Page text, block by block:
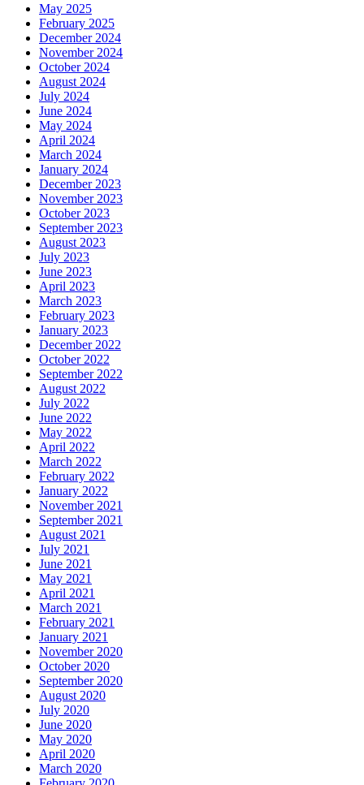
May 2025
February 2025
December 2024
November 2024
October 2024
August 2024
July 2024
June 2024
May 2024
April 2024
March 2024
January 2024
December 2023
November 2023
October 2023
September 2023
August 2023
July 2023
June 2023
April 2023
March 2023
February 2023
January 2023
December 2022
October 2022
September 2022
August 2022
July 2022
June 2022
May 2022
April 2022
March 2022
February 2022
January 2022
November 2021
September 2021
August 2021
July 2021
June 2021
May 2021
April 2021
March 2021
February 2021
January 2021
November 2020
October 2020
September 2020
August 2020
July 2020
June 2020
May 2020
April 2020
March 2020